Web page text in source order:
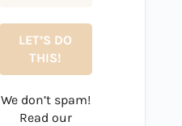
We don’t spam!
Read our